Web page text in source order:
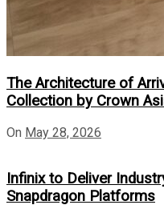
The Architecture of
Collection by Crown
On May 28, 2026
Infinix to Deliver
Snapdragon Platforms